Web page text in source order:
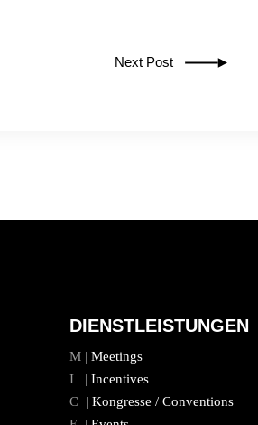
Next Post
DIENSTLEISTUNGEN
M | Meetings
I | Incentives
C | Kongresse / Conventions